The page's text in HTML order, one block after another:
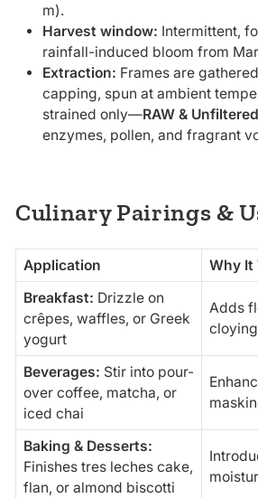
m).
Harvest window: Intermittent,
rainfall-induced bloom from
Extraction: Frames are
capping, spun at ambient
strained only—RAW & Unfiltered
enzymes, pollen, and fragrant
Culinary Pairings &
Application
Why It
Breakfast: Drizzle on
crêpes, waffles, or Greek
yogurt
Adds
Beverages: Stir into pour-
over coffee, matcha, or
iced chai
Baking & Desserts:
Finishes tres leches cake,
flan, or almond biscotti